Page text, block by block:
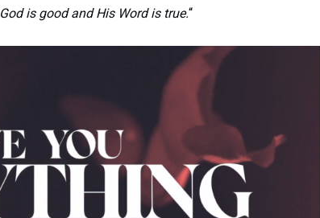
God is good and His Word is true.“